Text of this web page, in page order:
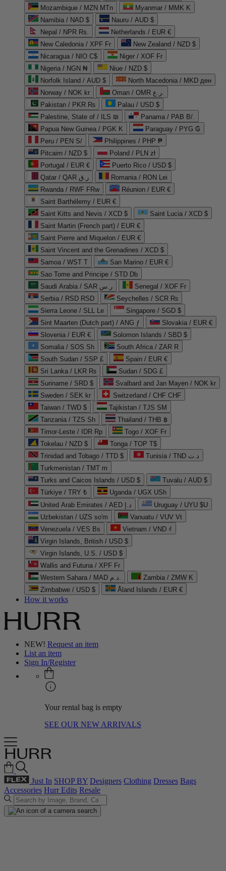
Mozambique / MZN MTn
Myanmar / MMK K
Namibia / NAD $
Nauru / AUD $
Nepal / NPR Rs.
Netherlands / EUR €
New Caledonia / XPF Fr
New Zealand / NZD $
Nicaragua / NIO C$
Niger / XOF Fr
Nigeria / NGN ₦
Niue / NZD $
Norfolk Island / AUD $
North Macedonia / MKD ден
Norway / NOK kr
Oman / OMR ر.ع.
Pakistan / PKR ₨
Palau / USD $
Palestine, State of / ILS ₪
Panama / PAB B/.
Papua New Guinea / PGK K
Paraguay / PYG ₲
Peru / PEN S/
Philippines / PHP ₱
Pitcairn / NZD $
Poland / PLN zł
Portugal / EUR €
Puerto Rico / USD $
Qatar / QAR ر.ق
Romania / RON Lei
Rwanda / RWF FRw
Réunion / EUR €
Saint Barthélemy / EUR €
Saint Kitts and Nevis / XCD $
Saint Lucia / XCD $
Saint Martin (French part) / EUR €
Saint Pierre and Miquelon / EUR €
Saint Vincent and the Grenadines / XCD $
Samoa / WST T
San Marino / EUR €
Sao Tome and Principe / STD Db
Saudi Arabia / SAR ر.س
Senegal / XOF Fr
Serbia / RSD RSD
Seychelles / SCR ₨
Sierra Leone / SLL Le
Singapore / SGD $
Sint Maarten (Dutch part) / ANG ƒ
Slovakia / EUR €
Slovenia / EUR €
Solomon Islands / SBD $
Somalia / SOS Sh
South Africa / ZAR R
South Sudan / SSP £
Spain / EUR €
Sri Lanka / LKR ₨
Sudan / SDG £
Suriname / SRD $
Svalbard and Jan Mayen / NOK kr
Sweden / SEK kr
Switzerland / CHF CHF
Taiwan / TWD $
Tajikistan / TJS ЅМ
Tanzania / TZS Sh
Thailand / THB ฿
Timor-Leste / IDR Rp
Togo / XOF Fr
Tokelau / NZD $
Tonga / TOP T$
Trinidad and Tobago / TTD $
Tunisia / TND د.ت
Turkmenistan / TMT m
Turks and Caicos Islands / USD $
Tuvalu / AUD $
Türkiye / TRY ₺
Uganda / UGX USh
United Arab Emirates / AED د.إ
Uruguay / UYU $U
Uzbekistan / UZS so'm
Vanuatu / VUV Vt
Venezuela / VES Bs
Vietnam / VND ₫
Virgin Islands, British / USD $
Virgin Islands, U.S. / USD $
Wallis and Futuna / XPF Fr
Western Sahara / MAD د.م.
Zambia / ZMW K
Zimbabwe / USD $
Åland Islands / EUR €
How it works
NEW! Request an item
List an item
Sign In/Register
Your rental bag is empty
SEE OUR NEW ARRIVALS
Just In SHOP BY Designers Clothing Dresses Bags
Accessories Hurr Edits Resale